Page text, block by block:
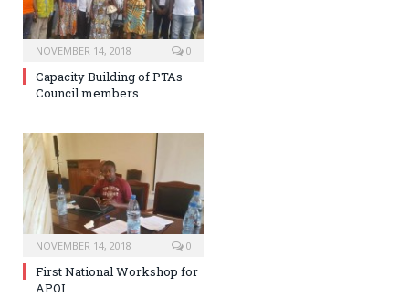
NOVEMBER 14, 2018 0
Capacity Building of PTAs
Council members
NOVEMBER 14, 2018 0
First National Workshop for
APOI